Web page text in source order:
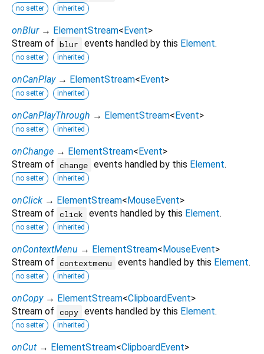
no setter inherited
onBlur → ElementStream< Event>
Stream of blur events handled by this Element.
no setter inherited
onCanPlay → ElementStream< Event>
no setter inherited
onCanPlayThrough → ElementStream< Event>
no setter inherited
onChange → ElementStream< Event>
Stream of change events handled by this Element.
no setter inherited
onClick → ElementStream< MouseEvent>
Stream of click events handled by this Element.
no setter inherited
onContextMenu → ElementStream< MouseEvent>
Stream of contextmenu events handled by this Element.
no setter inherited
onCopy → ElementStream<ClipboardEvent>
Stream of copy events handled by this Element.
no setter inherited
onCut → ElementStream<ClipboardEvent>